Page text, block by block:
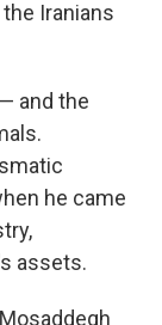
Iranians
and the
he came
assets.